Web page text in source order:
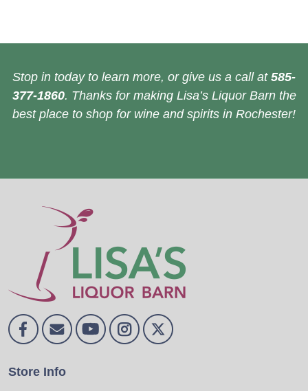
Stop in today to learn more, or give us a call at 585-
377-1860. Thanks for making Lisa’s Liquor Barn the
best place to shop for wine and spirits in Rochester!
Store Info